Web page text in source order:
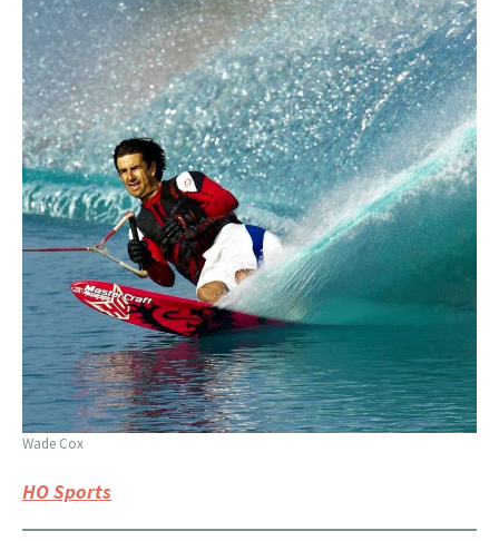
Wade Cox
HO Sports